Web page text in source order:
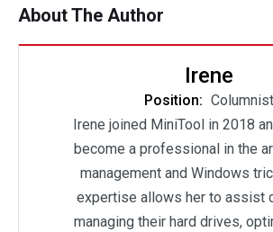
About The Author
Irene
Position: Columnist
Irene joined MiniTool in 2018
become a professional in the
management and Windows
expertise allows her to assist
managing their hard drives,